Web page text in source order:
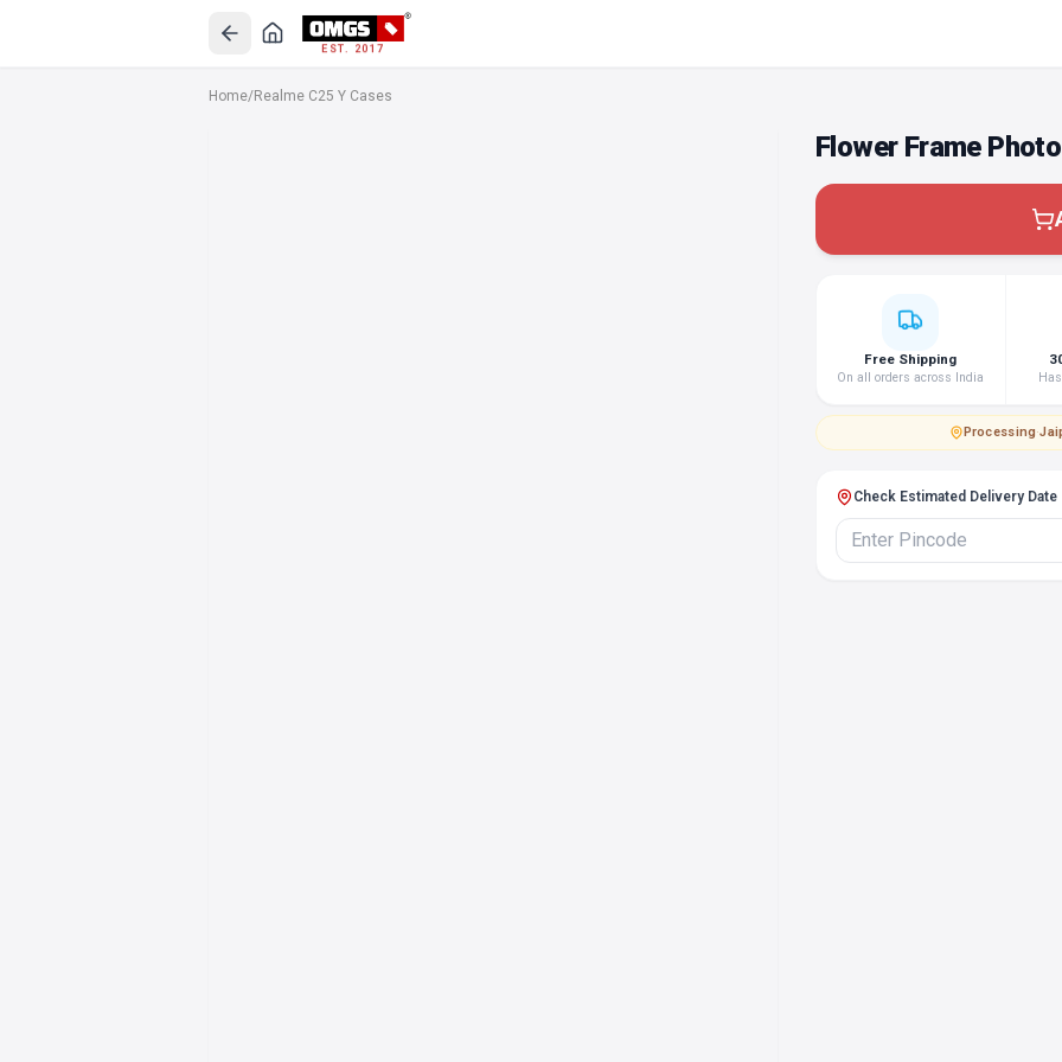
EST. 2017
Home/Realme C25 Y Cases
Flower Frame
Free Shipping
On all orders across India
Processing·
Check Estimated Delivery Date